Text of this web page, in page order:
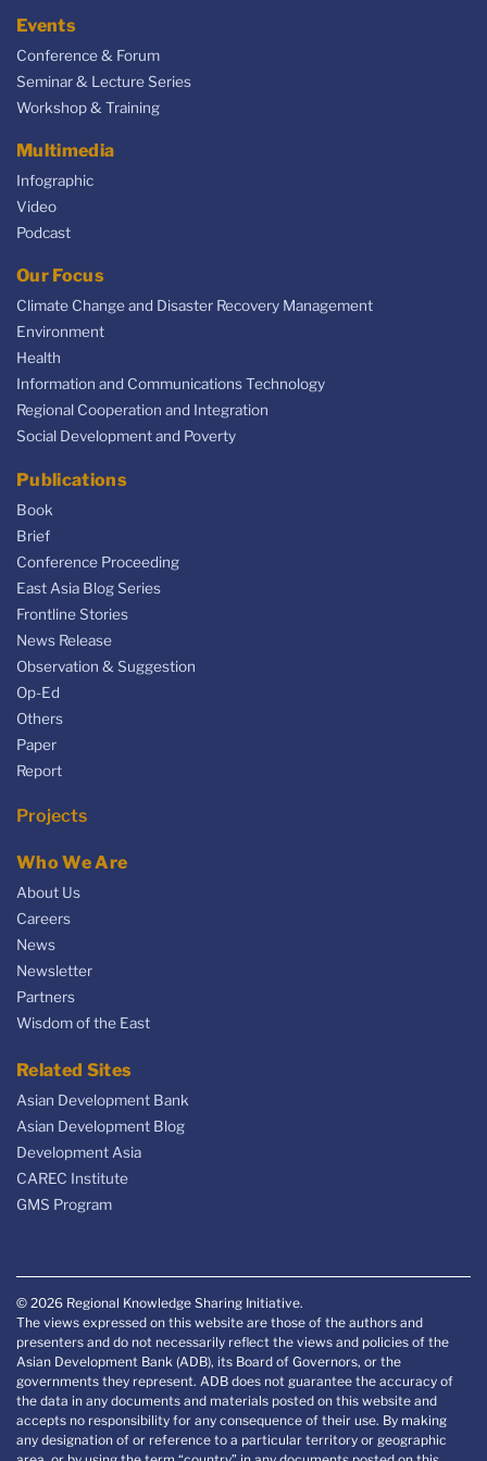
Events
Conference & Forum
Seminar & Lecture Series
Workshop & Training
Multimedia
Infographic
Video
Podcast
Our Focus
Climate Change and Disaster Recovery Management
Environment
Health
Information and Communications Technology
Regional Cooperation and Integration
Social Development and Poverty
Publications
Book
Brief
Conference Proceeding
East Asia Blog Series
Frontline Stories
News Release
Observation & Suggestion
Op-Ed
Others
Paper
Report
Projects
Who We Are
About Us
Careers
News
Newsletter
Partners
Wisdom of the East
Related Sites
Asian Development Bank
Asian Development Blog
Development Asia
CAREC Institute
GMS Program
© 2026 Regional Knowledge Sharing Initiative.
The views expressed on this website are those of the authors and
presenters and do not necessarily reflect the views and policies of the
Asian Development Bank (ADB), its Board of Governors, or the
governments they represent. ADB does not guarantee the accuracy of
the data in any documents and materials posted on this website and
accepts no responsibility for any consequence of their use. By making
any designation of or reference to a particular territory or geographic